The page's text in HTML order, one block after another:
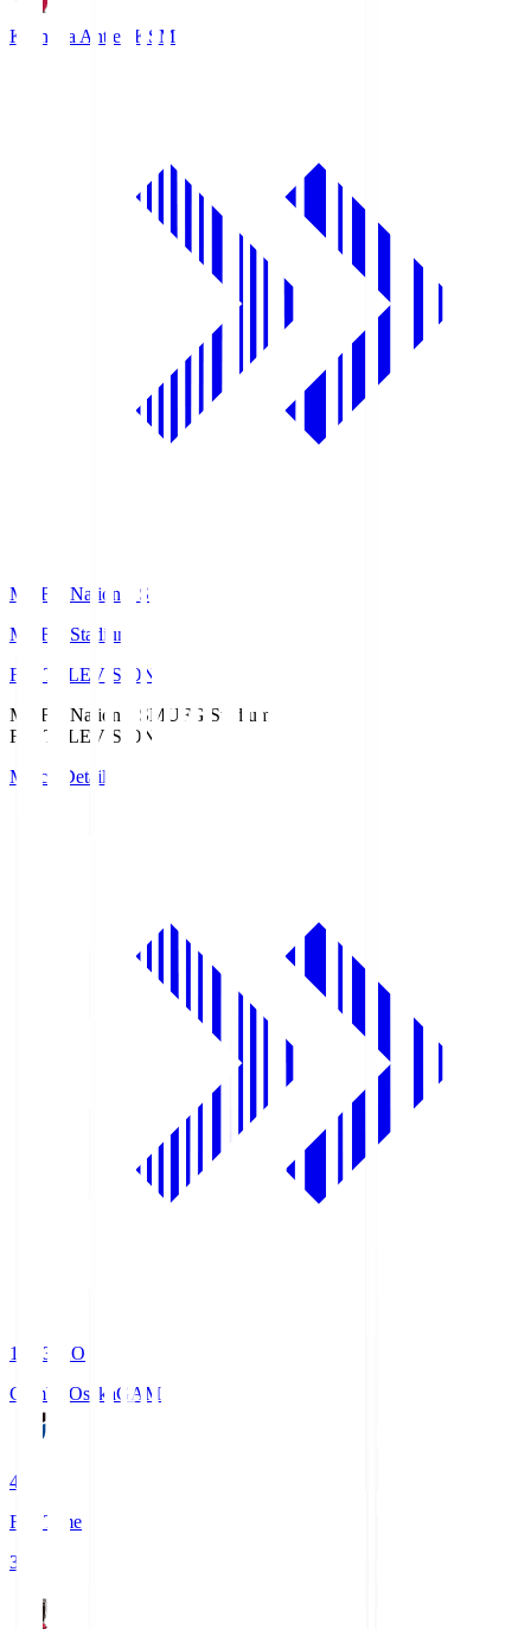
Kashima Antlers KSM
MUFG National S
MUFG Stadium
Fuji TELEVISION
MUFG National SMUFG Stadium
Fuji TELEVISION
Match Details
19:33
KO
Gamba OsakaGAM
4
Full Time
3